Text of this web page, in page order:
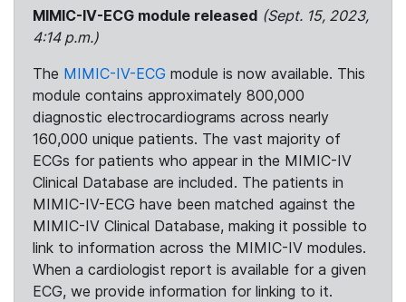
MIMIC-IV-ECG module released (Sept. 15, 2023,
4:14 p.m.)
The MIMIC-IV-ECG module is now available. This
module contains approximately 800,000
diagnostic electrocardiograms across nearly
160,000 unique patients. The vast majority of
ECGs for patients who appear in the MIMIC-IV
Clinical Database are included. The patients in
MIMIC-IV-ECG have been matched against the
MIMIC-IV Clinical Database, making it possible to
link to information across the MIMIC-IV modules.
When a cardiologist report is available for a given
ECG, we provide information for linking to it.